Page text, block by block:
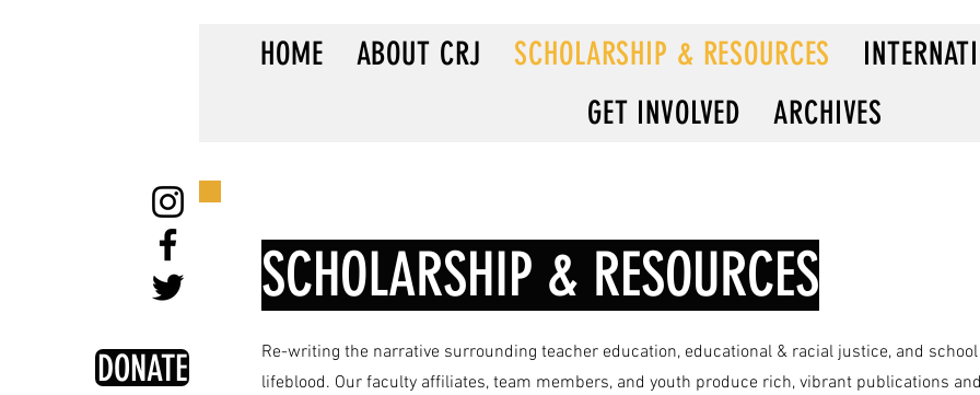
DONATE
SCHOLARSHIP & RESOURCES
Re-writing the narrative surrounding teacher education, educational & racial justice, and
lifeblood. Our faculty affiliates, team members, and youth produce rich, vibrant publications
HOME ABOUT CRJ SCHOLARSHIP & RESOURCES
GET INVOLVED
ARCHIVES